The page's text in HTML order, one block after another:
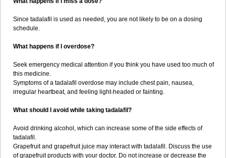
Since tadalafil is used as needed, you are not likely to be on a dosing
schedule.
What happens if I overdose?
Seek emergency medical attention if you think you have used too much of
this medicine.
Symptoms of a tadalafil overdose may include chest pain, nausea,
irregular heartbeat, and feeling light-headed or fainting.
What should I avoid while taking tadalafil?
Avoid drinking alcohol, which can increase some of the side effects of
tadalafil.
Grapefruit and grapefruit juice may interact with tadalafil. Discuss the use
of grapefruit products with your doctor. Do not increase or decrease the